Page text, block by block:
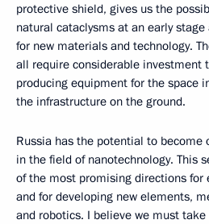
protective shield, gives us the
natural cataclysms at an early
for new materials and technology.
all require considerable investment
producing equipment for the space
the infrastructure on the ground.
Russia has the potential to become
in the field of nanotechnology. This
of the most promising directions for
and for developing new elements,
and robotics. I believe we must